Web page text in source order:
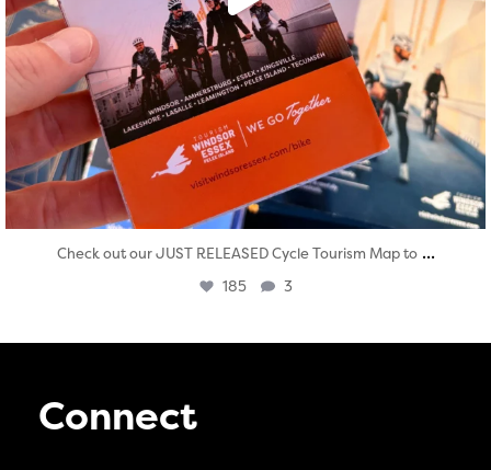
Check out our JUST RELEASED Cycle Tourism Map to ...
185 3
Connect